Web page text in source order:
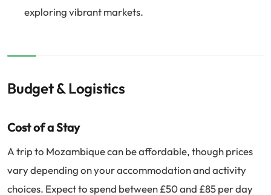
exploring vibrant markets.
Budget & Logistics
Cost of a Stay
A trip to Mozambique can be affordable, though prices
vary depending on your accommodation and activity
choices. Expect to spend between £50 and £85 per day